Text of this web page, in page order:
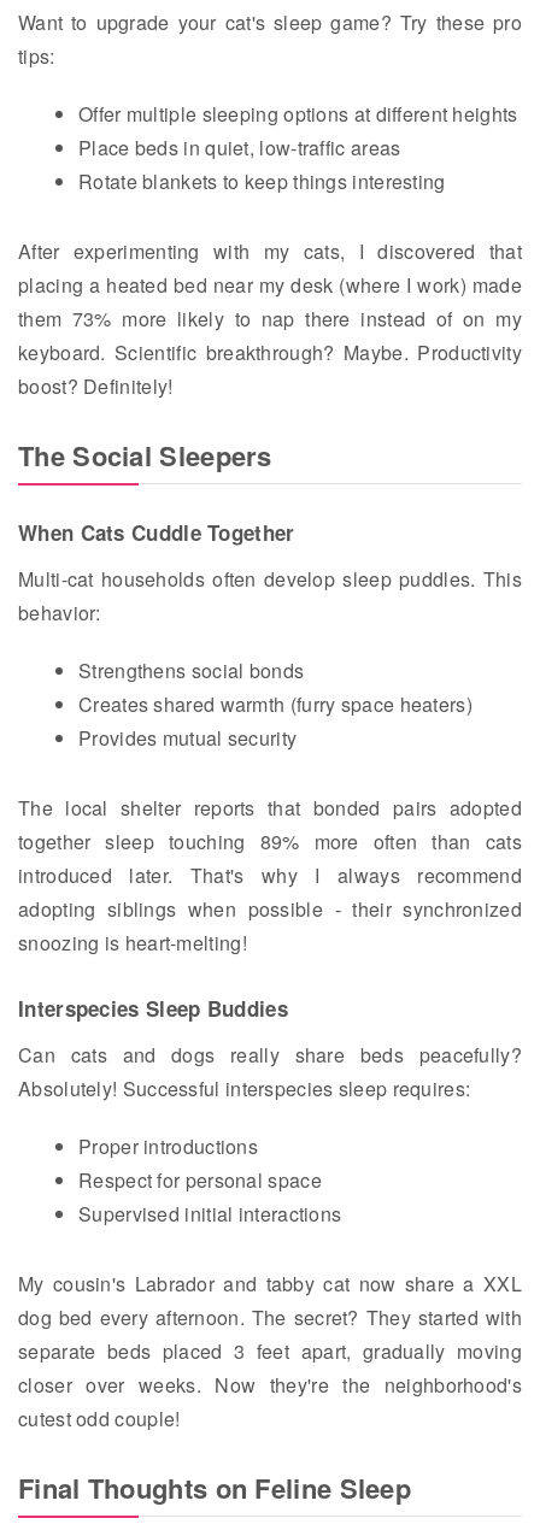
Want to upgrade your cat's sleep game? Try these pro
tips:
Offer multiple sleeping options at different heights
Place beds in quiet, low-traffic areas
Rotate blankets to keep things interesting
After experimenting with my cats, I discovered that
placing a heated bed near my desk (where I work) made
them 73% more likely to nap there instead of on my
keyboard. Scientific breakthrough? Maybe. Productivity
boost? Definitely!
The Social Sleepers
When Cats Cuddle Together
Multi-cat households often develop sleep puddles. This
behavior:
Strengthens social bonds
Creates shared warmth (furry space heaters)
Provides mutual security
The local shelter reports that bonded pairs adopted
together sleep touching 89% more often than cats
introduced later. That's why I always recommend
adopting siblings when possible - their synchronized
snoozing is heart-melting!
Interspecies Sleep Buddies
Can cats and dogs really share beds peacefully?
Absolutely! Successful interspecies sleep requires:
Proper introductions
Respect for personal space
Supervised initial interactions
My cousin's Labrador and tabby cat now share a XXL
dog bed every afternoon. The secret? They started with
separate beds placed 3 feet apart, gradually moving
closer over weeks. Now they're the neighborhood's
cutest odd couple!
Final Thoughts on Feline Sleep